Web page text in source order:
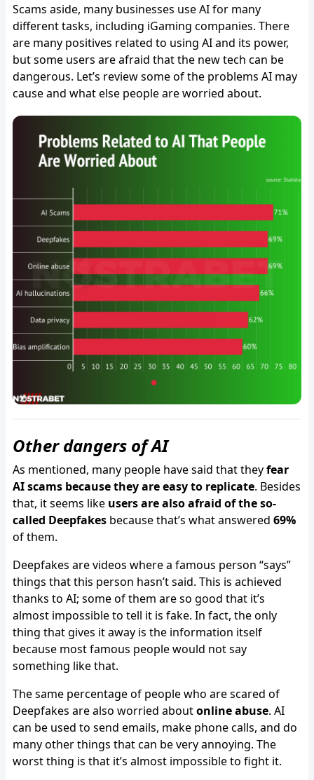
Scams aside, many businesses use AI for many
different tasks, including iGaming companies. There
are many positives related to using AI and its power,
but some users are afraid that the new tech can be
dangerous. Let’s review some of the problems AI may
cause and what else people are worried about.
Other dangers of AI
As mentioned, many people have said that theyfear
AI scams because they are easy to replicate. Besides
that, it seems like users are also afraid of the so-
called Deepfakes because that’s what answered 69%
of them.
Deepfakes are videos where a famous person “says”
things that this person hasn’t said. This is achieved
thanks to AI; some of them are so good that it’s
almost impossible to tell it is fake. In fact, the only
thing that gives it away is the information itself
because most famous people would not say
something like that.
The same percentage of people who are scared of
Deepfakes are also worried aboutonline abuse. AI
can be used to send emails, make phone calls, and do
many other things that can be very annoying. The
worst thing is that it’s almost impossible to fight it.